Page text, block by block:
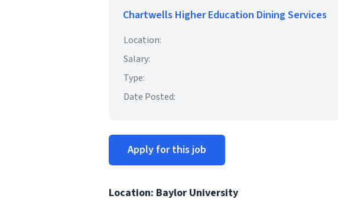
Chartwells Higher Education Dining Services
Location:
Salary:
Type:
Date Posted:
Apply for this job
Location: Baylor University